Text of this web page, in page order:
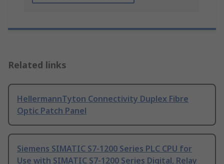
Related links
HellermannTyton Connectivity Duplex Fibre
Optic Patch Panel
Siemens SIMATIC S7-1200 Series PLC CPU for
Use with SIMATIC S7-1200 Series Digital, Relay